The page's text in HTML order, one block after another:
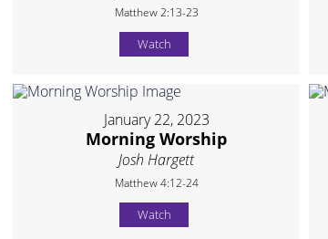
Matthew 2:13-23
Watch
January 22, 2023
Morning Worship
Josh Hargett
Matthew 4:12-24
Watch